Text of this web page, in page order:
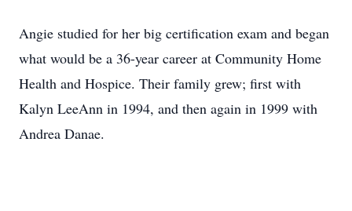
Angie studied for her big certification exam and began
what would be a 36-year career at Community Home
Health and Hospice. Their family grew; first with
Kalyn LeeAnn in 1994, and then again in 1999 with
Andrea Danae.